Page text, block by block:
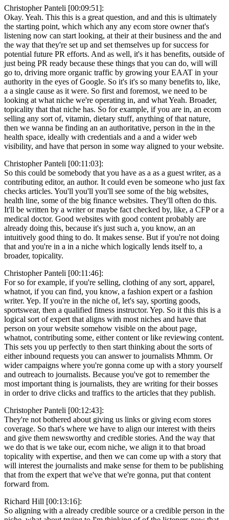
Christopher Panteli [00:09:51]:
Okay. Yeah. This this is a great question, and and this is ultimately
the starting point, which which any any ecom store owner that's
listening now can start looking, at their at their business and the and
the way that they're set up and set themselves up for success for
potential future PR efforts. And as well, it's it has benefits, outside of
just being PR ready because these things that you can do, will will
go to, driving more organic traffic by growing your EAAT in your
authority in the eyes of Google. So it's it's so many benefits to, like,
a a single cause as it were. So first and foremost, we need to be
looking at what niche we're operating in, and what Yeah. Broader,
topicality that that niche has. So for example, if you are in, an ecom
selling any sort of, vitamin, dietary stuff, anything of that nature,
then we wanna be finding an an authoritative, person in the in the
health space, ideally with credentials and a and a wider web
visibility, and have that person in some way aligned to your website.
Christopher Panteli [00:11:03]:
So this could be somebody that you have as a as a guest writer, as a
contributing editor, an author. It could even be someone who just fax
checks articles. You'll you'll you'll see some of the big websites,
health line, some of the big finance websites. They'll often do this.
It'll be written by a writer or maybe fact checked by, like, a CFP or a
medical doctor. Good websites with good content probably are
already doing this, because it's just such a, you know, an an
intuitively good thing to do. It makes sense. But if you're not doing
that and you're in a in a niche which logically lends itself to, a
broader, topicality.
Christopher Panteli [00:11:46]:
For so for example, if you're selling, clothing of any sort, apparel,
whatnot, if you can find, you know, a fashion expert or a fashion
writer. Yep. If you're in the niche of, let's say, sporting goods,
sportswear, then a qualified fitness instructor. Yep. So it this this is a
logical sort of expert that aligns with most niches and have that
person on your website somehow visible on the about page,
whatnot, contributing some, either content or like reviewing content.
This sets you up perfectly to then start thinking about the sorts of
either inbound requests you can answer to journalists Mhmm. Or
wider campaigns where you're gonna come up with a story yourself
and outreach to journalists. Because you've got to remember the
most important thing is journalists, they are writing for their bosses
in order to drive clicks and traffics to the articles that they publish.
Christopher Panteli [00:12:43]:
They're not bothered about giving us links or giving ecom stores
coverage. So that's where we have to align our interest with theirs
and give them newsworthy and credible stories. And the way that
we do that is we take our, ecom niche, we align it to that broad
topicality with expertise, and then we can come up with a story that
will interest the journalists and make sense for them to be publishing
that from the expert that we've that we're gonna, put that content
forward from.
Richard Hill [00:13:16]:
So aligning with a already credible source or a credible person in the